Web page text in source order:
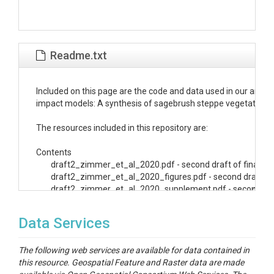
Readme.txt
Included on this page are the code and data used in our
impact models: A synthesis of sagebrush steppe vegetation
The resources included in this repository are:
Contents
  	draft2_zimmer_et_al_2020_supplement.pdf - second draft of supplemental figures
	(NOTE: File paths in the code are written for use with the included R Project. To use, open the analysis.Rproject file,
	raw_images - folder with raw images of model results incoporated in our analysis
Data Services
The following web services are available for data contained in
this resource. Geospatial Feature and Raster data are made